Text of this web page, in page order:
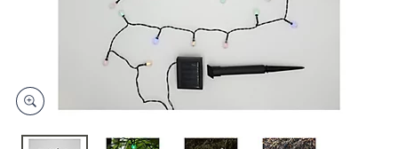
devices
to